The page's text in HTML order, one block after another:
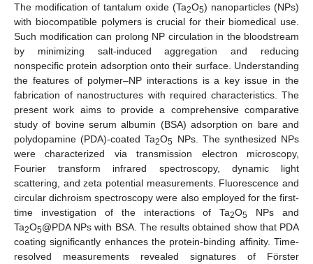
The modification of tantalum oxide (Ta2O5) nanoparticles (NPs)
with biocompatible polymers is crucial for their biomedical use.
Such modification can prolong NP circulation in the bloodstream
by minimizing salt-induced aggregation and reducing
nonspecific protein adsorption onto their surface. Understanding
the features of polymer–NP interactions is a key issue in the
fabrication of nanostructures with required characteristics. The
present work aims to provide a comprehensive comparative
study of bovine serum albumin (BSA) adsorption on bare and
polydopamine (PDA)-coated Ta2O5 NPs. The synthesized NPs
were characterized via transmission electron microscopy,
Fourier transform infrared spectroscopy, dynamic light
scattering, and zeta potential measurements. Fluorescence and
circular dichroism spectroscopy were also employed for the first-
time investigation of the interactions of Ta2O5 NPs and
Ta2O5@PDA NPs with BSA. The results obtained show that PDA
coating significantly enhances the protein-binding affinity. Time-
resolved measurements revealed signatures of Förster